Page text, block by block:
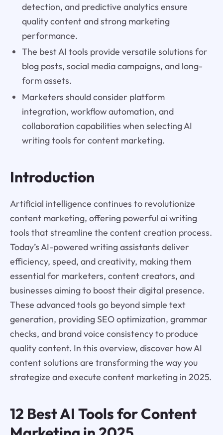
detection, and predictive analytics ensure
quality content and strong marketing
performance.
The best AI tools provide versatile solutions for
blog posts, social media campaigns, and long-
form assets.
Marketers should consider platform
integration, workflow automation, and
collaboration capabilities when selecting AI
writing tools for content marketing.
Introduction
Artificial intelligence continues to revolutionize
content marketing, offering powerful ai writing
tools that streamline the content creation process.
Today’s AI-powered writing assistants deliver
efficiency, speed, and creativity, making them
essential for marketers, content creators, and
businesses aiming to boost their digital presence.
These advanced tools go beyond simple text
generation, providing SEO optimization, grammar
checks, and brand voice consistency to produce
quality content. In this overview, discover how AI
content solutions are transforming the way you
strategize and execute content marketing in 2025.
12 Best AI Tools for Content